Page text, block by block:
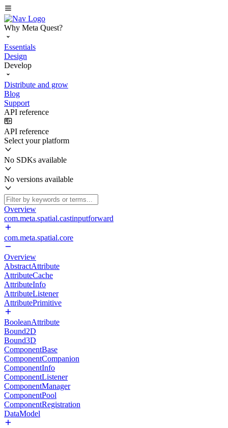
Why Meta Quest?
Essentials
Design
Develop
Distribute and grow
Blog
Support
API reference
API reference
Select your platform
No SDKs available
No versions available
Overview
com.meta.spatial.castinputforward
com.meta.spatial.core
Overview
AbstractAttribute
AttributeCache
AttributeInfo
AttributeListener
AttributePrimitive
BooleanAttribute
Bound2D
Bound3D
ComponentBase
ComponentCompanion
ComponentInfo
ComponentListener
ComponentManager
ComponentPool
ComponentRegistration
DataModel